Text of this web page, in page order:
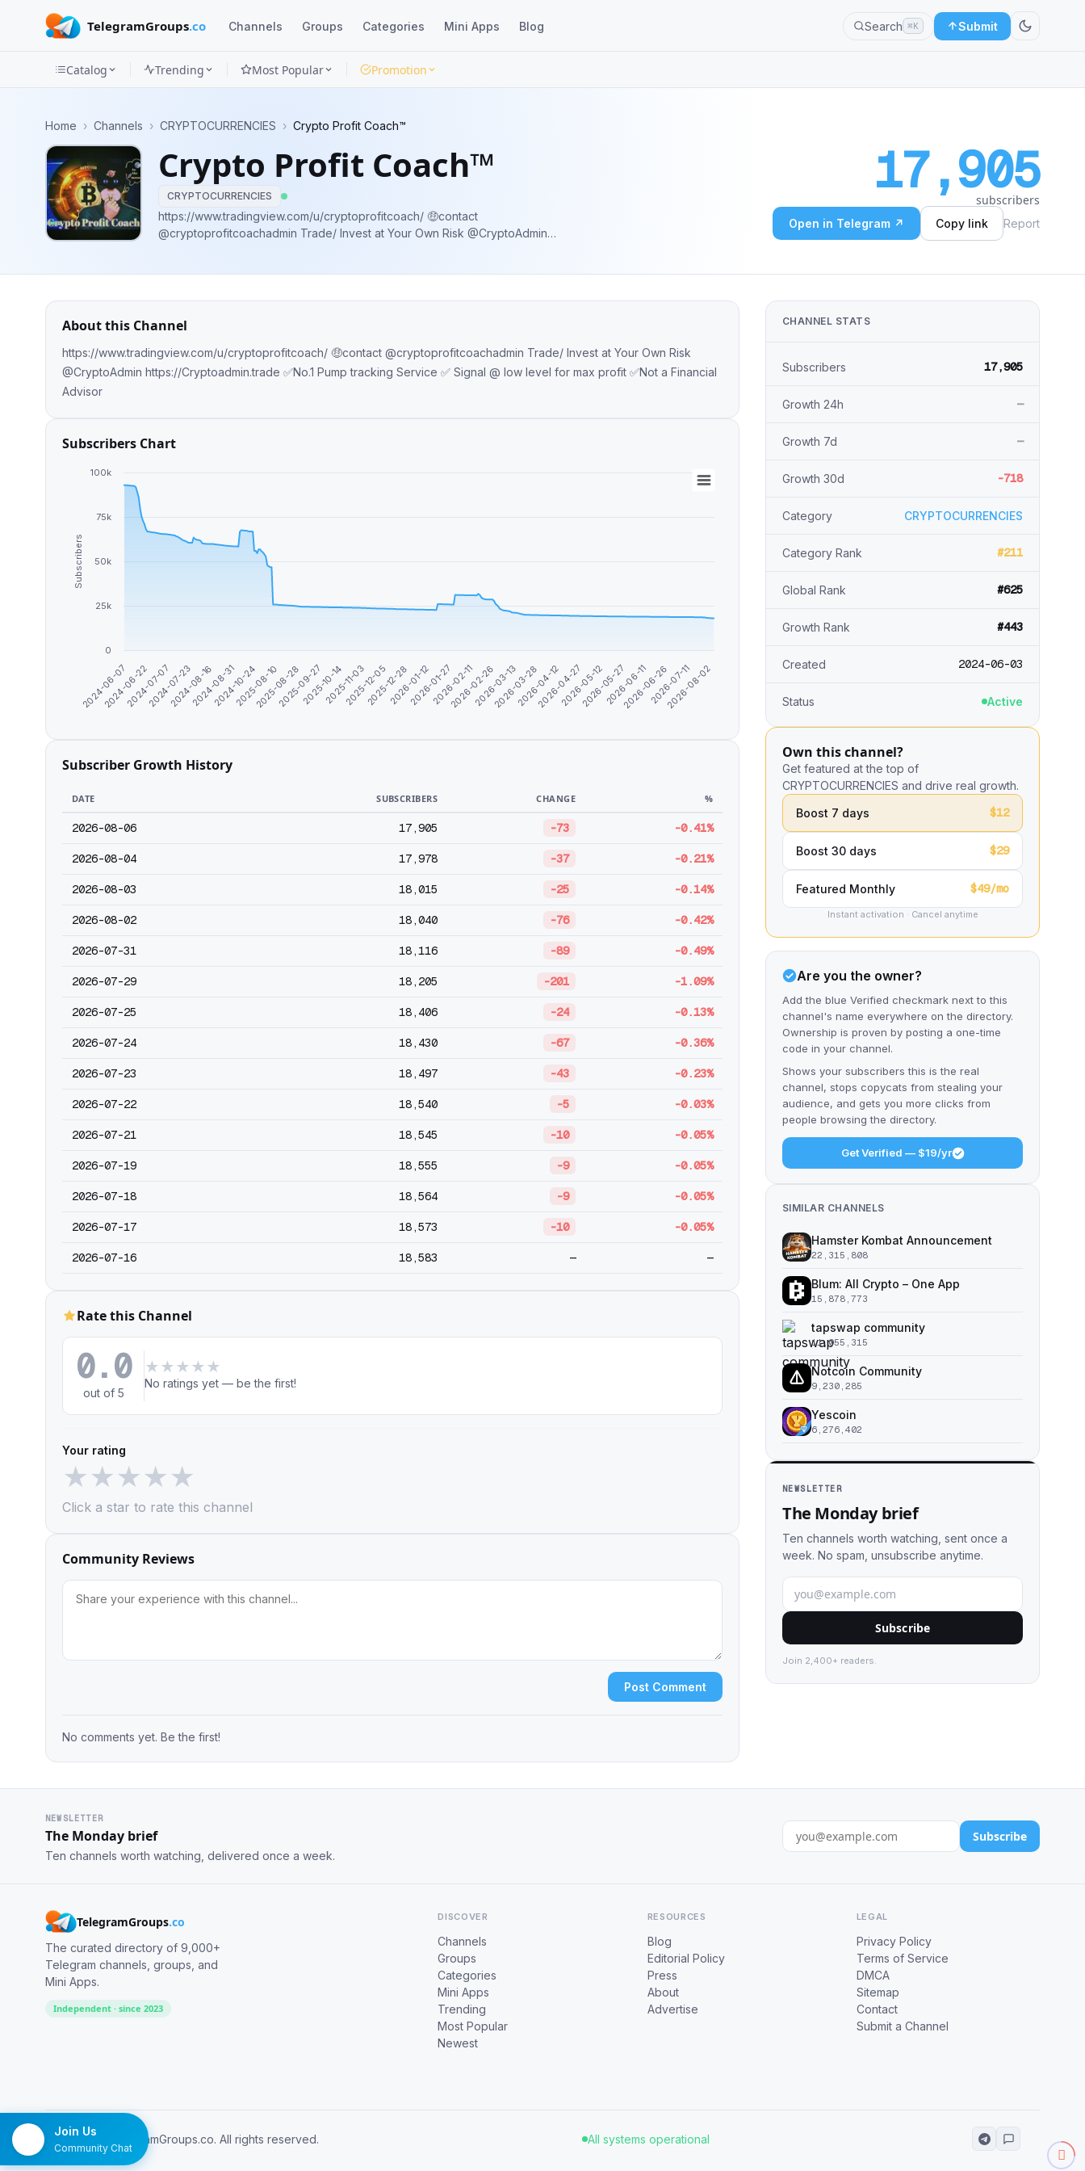
TelegramGroups.co Channels Groups Categories Mini Apps Blog Search ⌘K Submit
Categories
Mini
Apps
Blog
Catalog Trending Most Popular Promotion
Home › Channels › CRYPTOCURRENCIES › Crypto Profit Coach™
Crypto Profit Coach™
CRYPTOCURRENCIES
https://www.tradingview.com/u/cryptoprofitcoach/ 🤑contact
@cryptoprofitcoachadmin Trade/ Invest at Your Own Risk @CryptoAdmin
17,905
subscribers
Open in Telegram ↗ Copy link Report
About this Channel
https://www.tradingview.com/u/cryptoprofitcoach/ 🤑contact @cryptoprofitcoachadmin Trade/ Invest at Your Own Risk
@CryptoAdmin https://Cryptoadmin.trade ✅No.1 Pump tracking Service ✅ Signal @ low level for max profit ✅Not a Financial
Advisor
Subscribers Chart
Subscribers
2024-06-07
2024-06-22
2024-07-07
2024-07-23
2024-08-162024-08-312024-10-242025-08-10
2025-08-28
2025-09-272025-10-142025-11-03
2025-12-052025-12-282026-01-122026-01-272026-02-11
2026-02-262026-03-13
2026-03-282026-04-12
2026-04-272026-05-12
2026-05-272026-06-11
2026-06-262026-07-11
2026-08-02
0
25k
50k
75k
100k
Subscriber Growth History
DATE SUBSCRIBERS CHANGE %
2026-08-06 17,905 -73 -0.41%
2026-08-04 17,978 -37 -0.21%
2026-08-03 18,015 -25 -0.14%
2026-08-02 18,040 -76 -0.42%
2026-07-31 18,116 -89 -0.49%
2026-07-29 18,205 -201 -1.09%
2026-07-25 18,406 -24 -0.13%
2026-07-24 18,430 -67 -0.36%
2026-07-23 18,497 -43 -0.23%
2026-07-22 18,540 -5 -0.03%
2026-07-21 18,545 -10 -0.05%
2026-07-19 18,555 -9 -0.05%
2026-07-18 18,564 -9 -0.05%
2026-07-17 18,573 -10 -0.05%
2026-07-16 18,583 — —
Rate this Channel
0.0
out of 5
★ ★ ★ ★ ★
No ratings yet — be the first!
Your rating
★★★★★
Click a star to rate this channel
Community Reviews
Post Comment
No comments yet. Be the first!
CHANNEL STATS
Subscribers 17,905
Growth 24h —
Growth 7d —
Growth 30d -718
Category CRYPTOCURRENCIES
Category Rank #211
Global Rank #625
Growth Rank #443
Created 2024-06-03
Status Active
Own this channel?
Get featured at the top of
CRYPTOCURRENCIES and drive real growth.
Boost 7 days
$12
Boost 30 days $29
Featured Monthly $49/mo
Instant activation · Cancel anytime
Are you the owner?
Add the blue Verified checkmark next to this
channel's name everywhere on the directory.
Ownership is proven by posting a one-time
code in your channel.
Shows your subscribers this is the real
channel, stops copycats from stealing your
audience, and gets you more clicks from
people browsing the directory.
Get Verified — $19/yr
SIMILAR CHANNELS
Hamster Kombat Announcement
22,315,808
Blum: All Crypto – One App
15,878,773
tapswap community
11,055,315
Notcoin Community
9,230,285
Yescoin
6,276,402
NEWSLETTER
The Monday brief
Ten channels worth watching, sent once a
week. No spam, unsubscribe anytime.
Subscribe
Join 2,400+ readers.
NEWSLETTER
The Monday brief
Ten channels worth watching, delivered once a week.
Subscribe
TelegramGroups.co
The curated directory of 9,000+
Telegram channels, groups, and
Mini Apps.
Independent · since 2023
DISCOVER
Channels
Groups
Categories
Mini Apps
Trending
Most Popular
Newest
RESOURCES
Blog
Editorial Policy
Press
About
Advertise
LEGAL
Privacy Policy
Terms of Service
DMCA
Sitemap
Contact
Submit a Channel
© 2026 TelegramGroups.co. All rights reserved. All systems operational
Join Us
Community Chat